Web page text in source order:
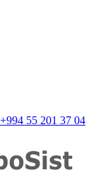
+994 55 201 37 04